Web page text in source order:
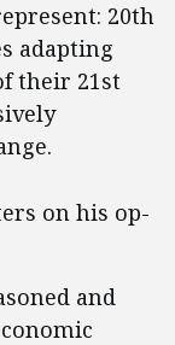
20th
adapting
their 21st
on his op-
and